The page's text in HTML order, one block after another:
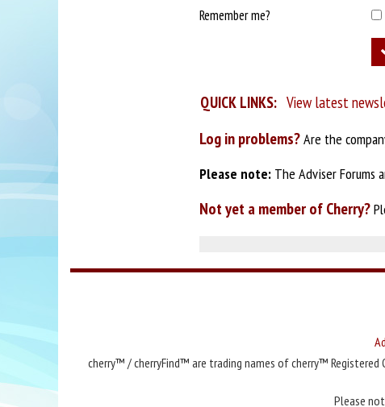
Remember me?
QUICK LINKS: View latest
Log in problems?Are the
Please note: The Adviser Forums
Not yet a member of Cherry?
cherry™ / cherryFind™ are trading names of cherry™ Registered
Please